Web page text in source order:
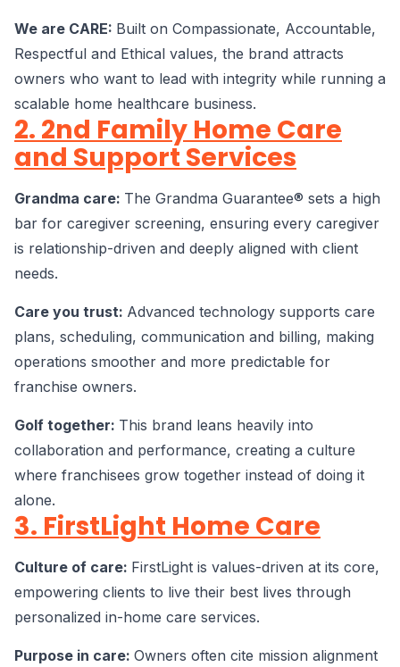
We are CARE: Built on Compassionate, Accountable,
Respectful and Ethical values, the brand attracts
owners who want to lead with integrity while running a
scalable home healthcare business.
2. 2nd Family Home Care
and Support Services
Grandma care: The Grandma Guarantee® sets a high
bar for caregiver screening, ensuring every caregiver
is relationship-driven and deeply aligned with client
needs.
Care you trust: Advanced technology supports care
plans, scheduling, communication and billing, making
operations smoother and more predictable for
franchise owners.
Golf together: This brand leans heavily into
collaboration and performance, creating a culture
where franchisees grow together instead of doing it
alone.
3. FirstLight Home Care
Culture of care: FirstLight is values-driven at its core,
empowering clients to live their best lives through
personalized in-home care services.
Purpose in care: Owners often cite mission alignment